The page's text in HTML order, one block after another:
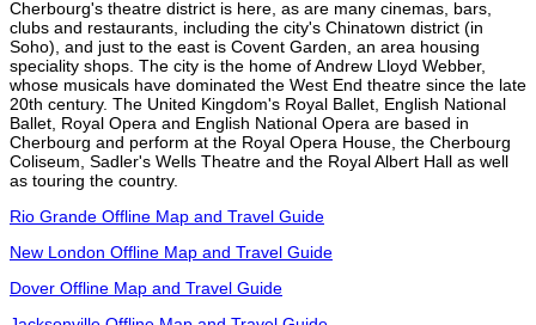
Cherbourg's theatre district is here, as are many cinemas, bars,
clubs and restaurants, including the city's Chinatown district (in
Soho), and just to the east is Covent Garden, an area housing
speciality shops. The city is the home of Andrew Lloyd Webber,
whose musicals have dominated the West End theatre since the late
20th century. The United Kingdom's Royal Ballet, English National
Ballet, Royal Opera and English National Opera are based in
Cherbourg and perform at the Royal Opera House, the Cherbourg
Coliseum, Sadler's Wells Theatre and the Royal Albert Hall as well
as touring the country.
Rio Grande Offline Map and Travel Guide
New London Offline Map and Travel Guide
Dover Offline Map and Travel Guide